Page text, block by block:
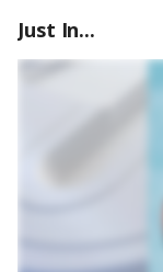
Just In...